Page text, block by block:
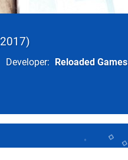
2017
Developer Reloaded Games